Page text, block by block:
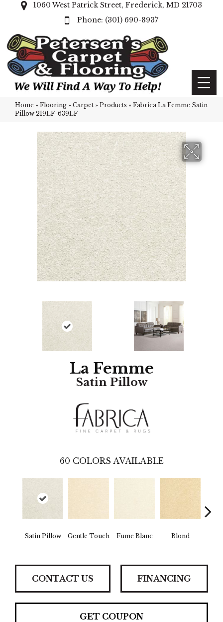
1060 West Patrick Street, Frederick, MD 21703
(301) 690-8937
Home » Flooring » Carpet » Products » Fabrica La Femme Satin
Pillow 219LF-639LF
La Femme
Satin Pillow
60 COLORS AVAILABLE
Satin Pillow Gentle Touch Fume Blanc Blond
CONTACT US FINANCING
GET COUPON